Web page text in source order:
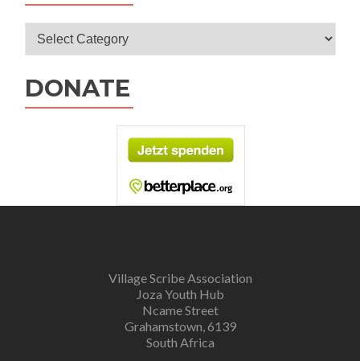
Categories
DONATE
Village Scribe Association
Joza Youth Hub
Ncame Street
Grahamstown, 6139
South Africa